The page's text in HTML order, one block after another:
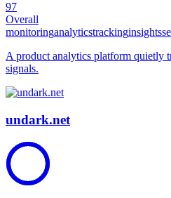
97
Overall
monitoringanalyticstrackinginsights
A product analytics platform quietly
signals.
undark.net